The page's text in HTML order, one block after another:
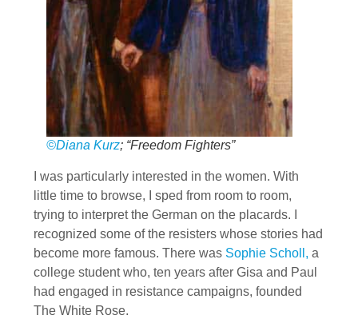
©Diana Kurz; “Freedom Fighters”
I was particularly interested in the women. With
little time to browse, I sped from room to room,
trying to interpret the German on the placards. I
recognized some of the resisters whose stories had
become more famous. There was Sophie Scholl, a
college student who, ten years after Gisa and Paul
had engaged in resistance campaigns, founded
The White Rose.